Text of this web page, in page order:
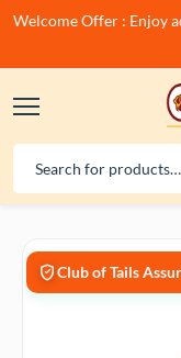
Welcome Offer : Enjoy
Club of Tails